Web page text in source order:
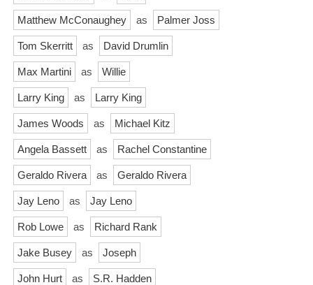
Matthew McConaughey as Palmer Joss
Tom Skerritt as David Drumlin
Max Martini as Willie
Larry King as Larry King
James Woods as Michael Kitz
Angela Bassett as Rachel Constantine
Geraldo Rivera as Geraldo Rivera
Jay Leno as Jay Leno
Rob Lowe as Richard Rank
Jake Busey as Joseph
John Hurt as S.R. Hadden